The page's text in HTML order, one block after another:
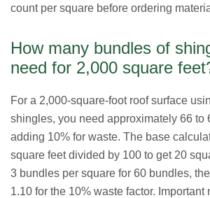
count per square before ordering
How many bundles of
need for 2,000 square
For a 2,000-square-foot roof surface
shingles, you need approximately 66 to
adding 10% for waste. The base
square feet divided by 100 to get 20
3 bundles per square for 60 bundles,
1.10 for the 10% waste factor. Important